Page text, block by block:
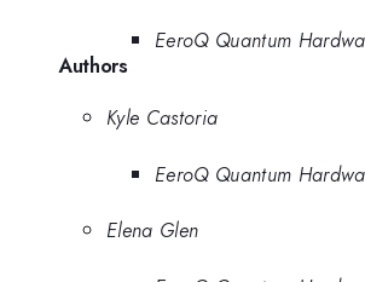
EeroQ Quantum
Authors
Kyle Castoria
EeroQ Quantum
Elena Glen